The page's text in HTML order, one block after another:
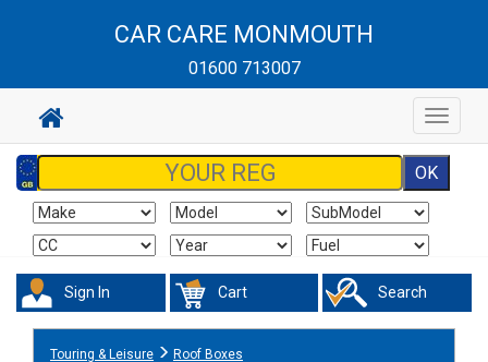
CAR CARE MONMOUTH
01600 713007
Toggle
Sign In Cart Search
Touring & Leisure Roof Boxes